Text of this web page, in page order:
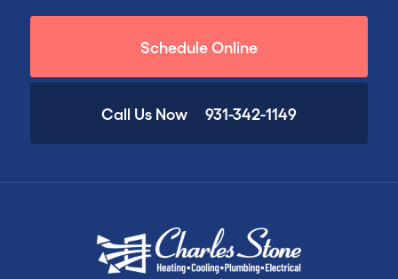
Schedule Online
Call Us Now 931-342-1149